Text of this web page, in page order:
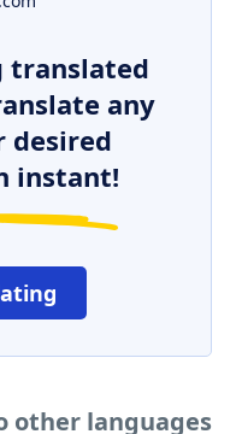
translated
any
instant!
other languages